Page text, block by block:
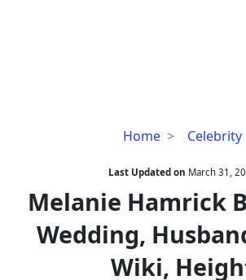
Home Celebrity
Melanie
Birthday,
Wedding,
Husband,
Baby,
Height
Last Updated on March 31,
Melanie Hamrick
Wedding,
Wiki,